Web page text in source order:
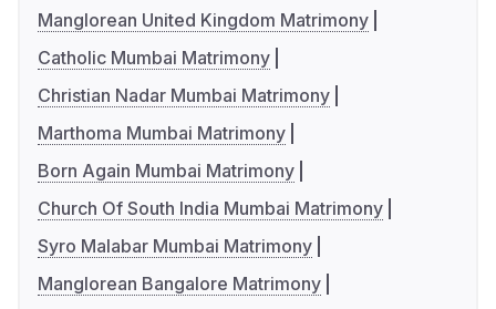
Manglorean United Kingdom Matrimony
Catholic Mumbai Matrimony
Christian Nadar Mumbai Matrimony
Marthoma Mumbai Matrimony
Born Again Mumbai Matrimony
Church Of South India Mumbai Matrimony
Syro Malabar Mumbai Matrimony
Manglorean Bangalore Matrimony